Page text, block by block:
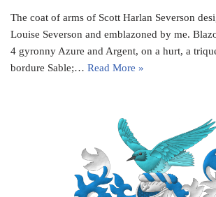
The coat of arms of Scott Harlan Severson
Louise Severson and emblazoned by me.
4 gyronny Azure and Argent, on a hurt, a
bordure Sable;… Read More »